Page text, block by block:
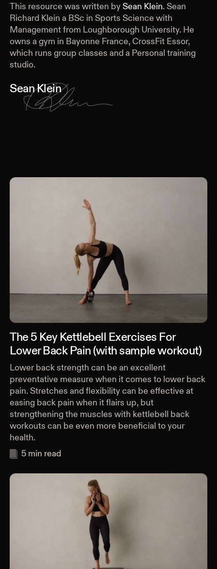
This resource was written bySean Klein.Sean
Richard Klein a BSc in Sports Science with
Management from Loughborough University. He
owns a gym in Bayonne France, CrossFit Essor,
which runs group classes and a Personal training
studio.
Sean Klein
The 5 Key Kettlebell Exercises For
Lower Back Pain (with sample workout)
Lower back strength can be an excellent
preventative measure when it comes to lower back
pain. Stretches and flexibility can be effective at
easing back pain when it flairs up, but
strengthening the muscles with kettlebell back
workouts can be even more beneficial to your
health.
5 min read